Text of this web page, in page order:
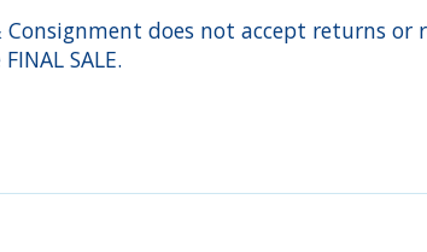
Consignment does not accept returns
SALE.